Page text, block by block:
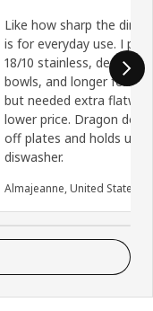
Like how sharp the
is for everyday use. I
18/10 stainless, deeper
bowls, and longer fork
but needed extra
lower price. Dragon
off plates and holds up
diswasher.
Almajeanne, United States